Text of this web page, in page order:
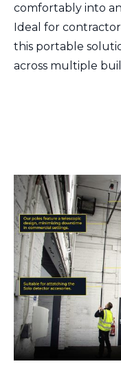
comfortably into
Ideal for
this portable
across multiple